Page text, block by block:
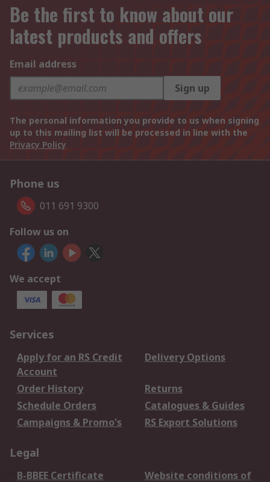
Be the first to know about our
latest products and offers
Email address
Sign up
The personal information you provide to us when signing
up to this mailing list will be processed in line with the
Privacy Policy
Phone us
011 691 9300
Follow us on
We accept
Services
Apply for an RS Credit
Account
Delivery Options
Order History
Returns
Schedule Orders
Catalogues & Guides
Campaigns & Promo's
RS Export Solutions
Legal
B-BBEE Certificate Website conditions of